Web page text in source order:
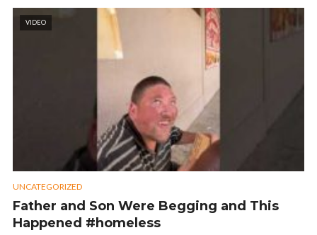
VIDEO
UNCATEGORIZED
Father and Son Were Begging and This
Happened #homeless